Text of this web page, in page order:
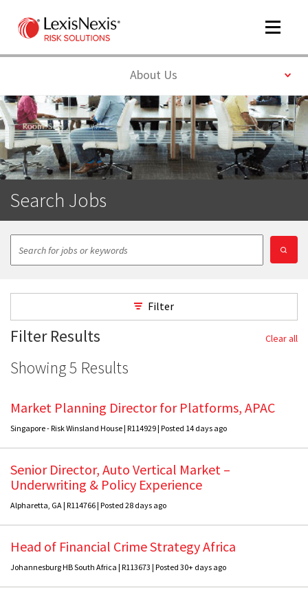
Toggle
About UsToggle
Search Jobs
Filter
Filter Results Clear all
Showing 5 Results
Market Planning Director for Platforms, APAC
Singapore - Risk Winsland House | R114929 | Posted 14 days ago
Senior Director, Auto Vertical Market –
Underwriting & Policy Experience
Alpharetta, GA | R114766 | Posted 28 days ago
Head of Financial Crime Strategy Africa
Johannesburg HB South Africa | R113673 | Posted 30+ days ago